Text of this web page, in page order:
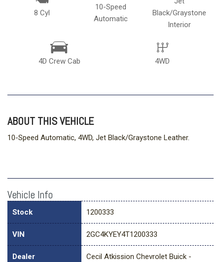
8 Cyl
10-Speed
Automatic
Black/Graystone
Interior
4D Crew Cab 4WD
ABOUT THIS VEHICLE
10-Speed Automatic, 4WD, Jet Black/Graystone Leather.
Vehicle Info
Stock 1200333
VIN 2GC4KYEY4T1200333
Dealer
Cecil Atkission Chevrolet Buick -